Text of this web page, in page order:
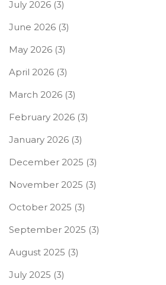
July 2026 (3)
June 2026 (3)
May 2026 (3)
April 2026 (3)
March 2026 (3)
February 2026 (3)
January 2026 (3)
December 2025 (3)
November 2025 (3)
October 2025 (3)
September 2025 (3)
August 2025 (3)
July 2025 (3)